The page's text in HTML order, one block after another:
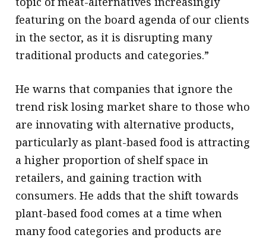
featuring on the board agenda of our clients
in the sector, as it is disrupting many
traditional products and categories.”
He warns that companies that ignore the
trend risk losing market share to those who
are innovating with alternative products,
particularly as plant-based food is attracting
a higher proportion of shelf space in
retailers, and gaining traction with
consumers. He adds that the shift towards
plant-based food comes at a time when
many food categories and products are